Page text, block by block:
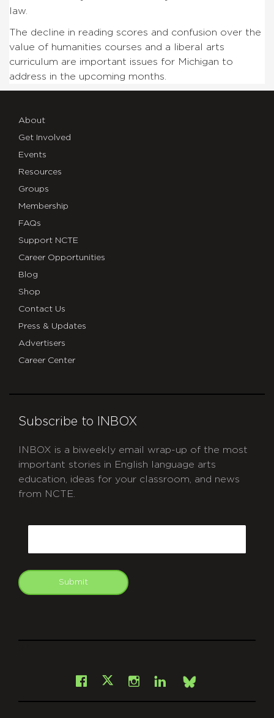
law.
The decline in reading scores and confusion over the
value of humanities courses and a liberal arts
curriculum are important issues for Michigan to
address in the upcoming months.
About
Get Involved
Events
Resources
Groups
Membership
FAQs
Support NCTE
Career Opportunities
Blog
Shop
Contact Us
Press & Updates
Advertisers
Career Center
Subscribe to INBOX
INBOX is a biweekly email wrap-up of the most
important stories in English language arts
education, ideas for your classroom, and news
from NCTE.
Submit
Facebook
X Instagram
LinkedInBsky